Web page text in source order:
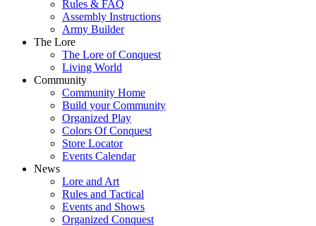
Rules & FAQ
Assembly Instructions
Army Builder
The Lore
The Lore of Conquest
Living World
Community
Community Home
Build your Community
Organized Play
Colors Of Conquest
Store Locator
Events Calendar
News
Lore and Art
Rules and Tactical
Events and Shows
Organized Conquest